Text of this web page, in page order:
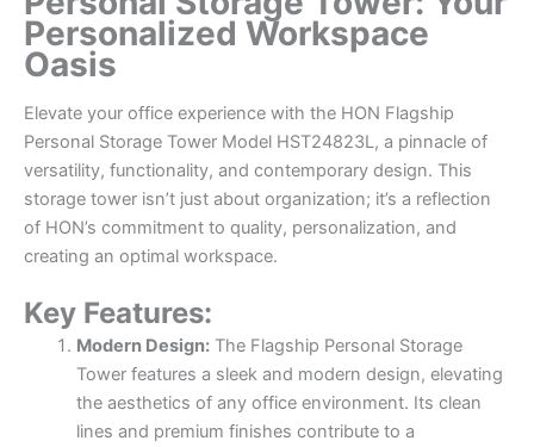
Personalized Workspace
Oasis
Elevate your office experience with the HON Flagship
Personal Storage Tower Model HST24823L, a pinnacle of
versatility, functionality, and contemporary design. This
storage tower isn’t just about organization; it’s a reflection
of HON’s commitment to quality, personalization, and
creating an optimal workspace.
Key Features:
Modern Design:The Flagship Personal Storage
Tower features a sleek and modern design, elevating
the aesthetics of any office environment. Its clean
lines and premium finishes contribute to a